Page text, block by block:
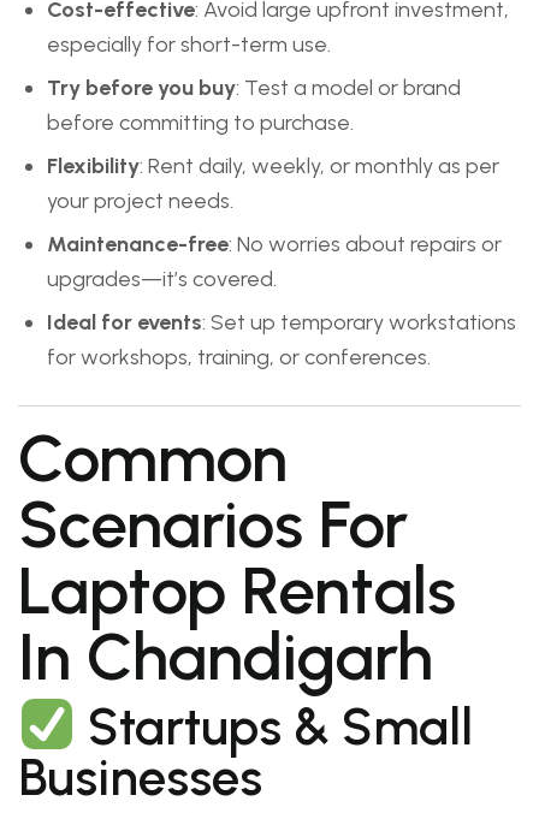
Cost-effective: Avoid large upfront investment,
especially for short-term use.
Try before you buy: Test a model or brand
before committing to purchase.
Flexibility: Rent daily, weekly, or monthly as per
your project needs.
Maintenance-free: No worries about repairs or
upgrades—it’s covered.
Ideal for events: Set up temporary workstations
for workshops, training, or conferences.
Common
Scenarios For
Laptop Rentals
In Chandigarh
Startups & Small
Businesses